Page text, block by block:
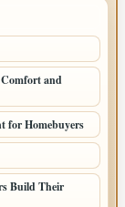
and
for Homebuyers
Build Their